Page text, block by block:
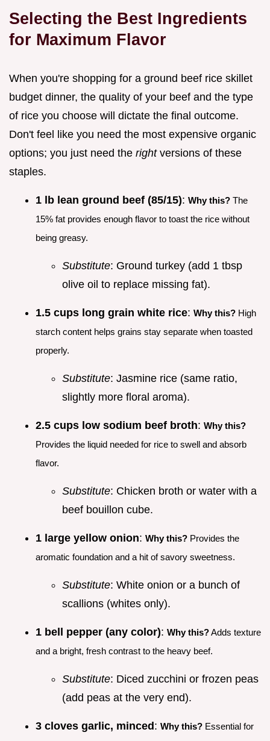
Selecting the Best Ingredients
for Maximum Flavor
When you're shopping for a ground beef rice skillet
budget dinner, the quality of your beef and the type
of rice you choose will dictate the final outcome.
Don't feel like you need the most expensive organic
options; you just need the rightversions of these
staples.
1 lb lean ground beef (85/15): Why this? The
15% fat provides enough flavor to toast the rice without
being greasy.
Substitute: Ground turkey (add 1 tbsp
olive oil to replace missing fat).
1.5 cups long grain white rice: Why this? High
starch content helps grains stay separate when toasted
properly.
Substitute: Jasmine rice (same ratio,
slightly more floral aroma).
2.5 cups low sodium beef broth: Why this?
Provides the liquid needed for rice to swell and absorb
flavor.
Substitute: Chicken broth or water with a
beef bouillon cube.
1 large yellow onion: Why this? Provides the
aromatic foundation and a hit of savory sweetness.
Substitute: White onion or a bunch of
scallions (whites only).
1 bell pepper (any color): Why this?Adds texture
and a bright, fresh contrast to the heavy beef.
Substitute: Diced zucchini or frozen peas
(add peas at the very end).
3 cloves garlic, minced : Why this? Essential for